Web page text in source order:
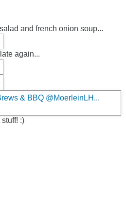
and french onion soup...
again...
:)